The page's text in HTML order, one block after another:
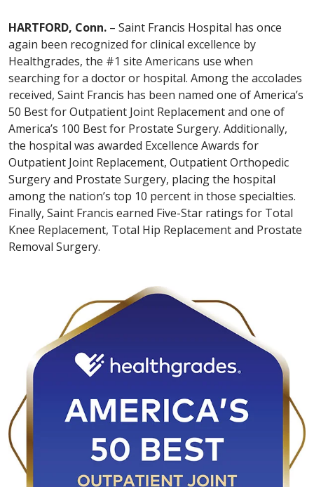
HARTFORD, Conn. – Saint Francis Hospital has once
again been recognized for clinical excellence by
Healthgrades, the #1 site Americans use when
searching for a doctor or hospital. Among the accolades
received, Saint Francis has been named one of America’s
50 Best for Outpatient Joint Replacement and one of
America’s 100 Best for Prostate Surgery. Additionally,
the hospital was awarded Excellence Awards for
Outpatient Joint Replacement, Outpatient Orthopedic
Surgery and Prostate Surgery, placing the hospital
among the nation’s top 10 percent in those specialties.
Finally, Saint Francis earned Five-Star ratings for Total
Knee Replacement, Total Hip Replacement and Prostate
Removal Surgery.